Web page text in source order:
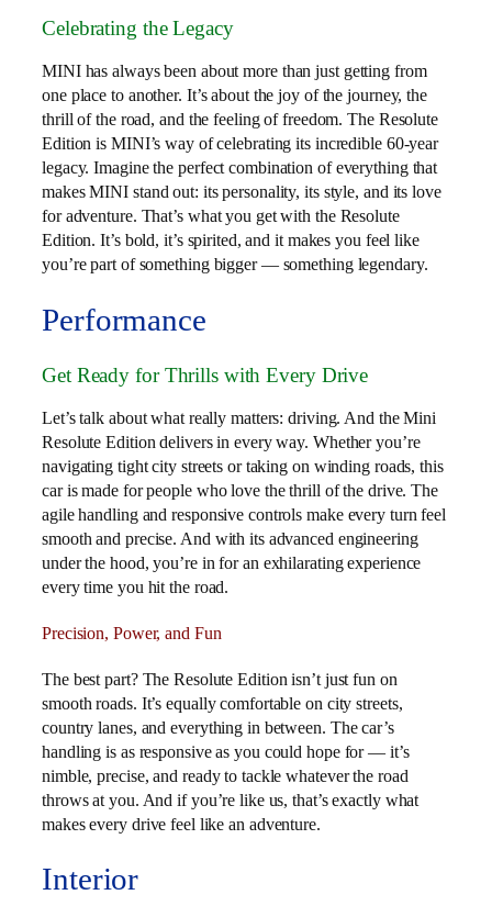
Celebrating the Legacy
MINI has always been about more than just getting from
one place to another. It’s about the joy of the journey, the
thrill of the road, and the feeling of freedom. The Resolute
Edition is MINI’s way of celebrating its incredible 60-year
legacy. Imagine the perfect combination of everything that
makes MINI stand out: its personality, its style, and its love
for adventure. That’s what you get with the Resolute
Edition. It’s bold, it’s spirited, and it makes you feel like
you’re part of something bigger — something legendary.
Performance
Get Ready for Thrills with Every Drive
Let’s talk about what really matters: driving. And the Mini
Resolute Edition delivers in every way. Whether you’re
navigating tight city streets or taking on winding roads, this
car is made for people who love the thrill of the drive. The
agile handling and responsive controls make every turn feel
smooth and precise. And with its advanced engineering
under the hood, you’re in for an exhilarating experience
every time you hit the road.
Precision, Power, and Fun
The best part? The Resolute Edition isn’t just fun on
smooth roads. It’s equally comfortable on city streets,
country lanes, and everything in between. The car’s
handling is as responsive as you could hope for — it’s
nimble, precise, and ready to tackle whatever the road
throws at you. And if you’re like us, that’s exactly what
makes every drive feel like an adventure.
Interior